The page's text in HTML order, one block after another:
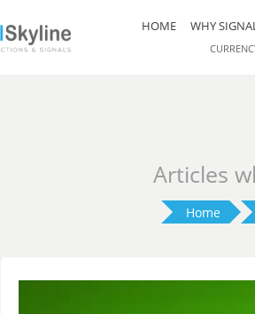
HOME WHY
Articles
Home